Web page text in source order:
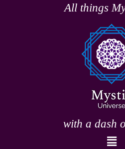
All things
with a dash